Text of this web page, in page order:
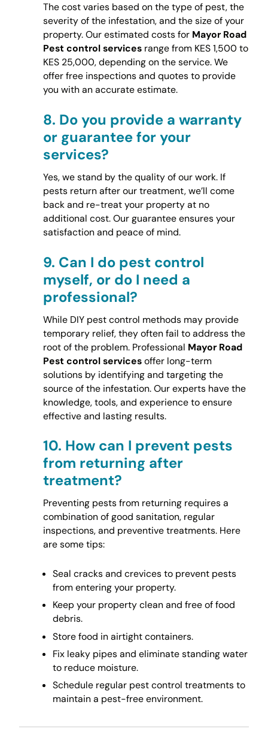
The cost varies based on the type of pest, the
severity of the infestation, and the size of your
property. Our estimated costs for Mayor Road
Pest control servicesrange from KES 1,500 to
KES 25,000, depending on the service. We
offer free inspections and quotes to provide
you with an accurate estimate.
8. Do you provide a warranty
or guarantee for your
services?
Yes, we stand by the quality of our work. If
pests return after our treatment, we’ll come
back and re-treat your property at no
additional cost. Our guarantee ensures your
satisfaction and peace of mind.
9. Can I do pest control
myself, or do I need a
professional?
While DIY pest control methods may provide
temporary relief, they often fail to address the
root of the problem. Professional Mayor Road
Pest control servicesoffer long-term
solutions by identifying and targeting the
source of the infestation. Our experts have the
knowledge, tools, and experience to ensure
effective and lasting results.
10. How can I prevent pests
from returning after
treatment?
Preventing pests from returning requires a
combination of good sanitation, regular
inspections, and preventive treatments. Here
are some tips:
Seal cracks and crevices to prevent pests
from entering your property.
Keep your property clean and free of food
debris.
Store food in airtight containers.
Fix leaky pipes and eliminate standing water
to reduce moisture.
Schedule regular pest control treatments to
maintain a pest-free environment.